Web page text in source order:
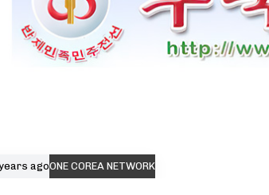
agoONE COREA NETWORK